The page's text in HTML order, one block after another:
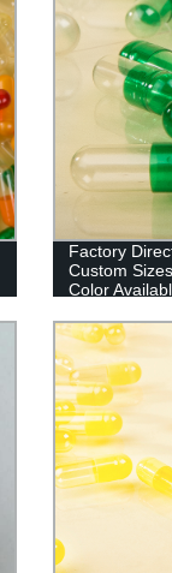
Factory
Custom
Color